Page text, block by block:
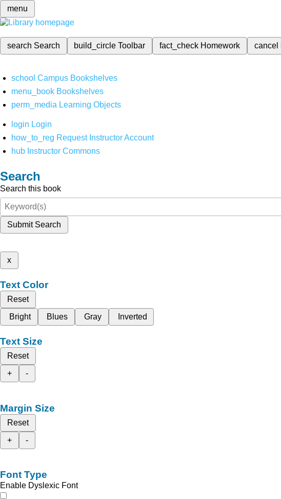
menu
search Search build_circleToolbar fact_check Homework cancel
school Campus Bookshelves
menu_book Bookshelves
perm_media Learning Objects
login Login
how_to_reg Request Instructor Account
hub Instructor Commons
Search
Search this book
Submit Search
x
Text Color
Reset
Bright
Blues Gray Inverted
Text Size
Reset
+
-
Margin Size
Reset
+
-
Font Type
Enable Dyslexic Font